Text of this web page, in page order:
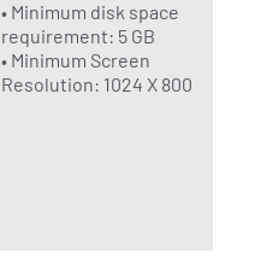
• Minimum disk space
requirement: 5 GB
• Minimum Screen
Resolution: 1024 X 800